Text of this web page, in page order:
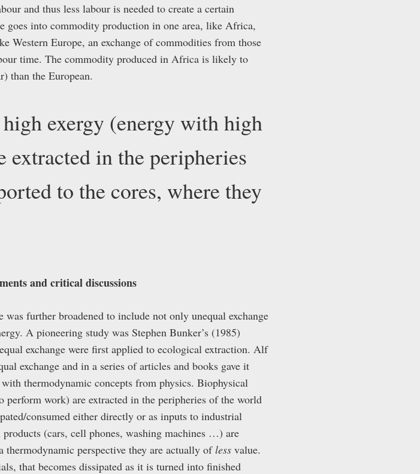
and thus less labour is needed to create a certain
into commodity production in one area, like Africa,
Western Europe, an exchange of commodities from those
time. The commodity produced in Africa is likely to
than the European.
exergy (energy with high
in the peripheries
to the cores, where they
and critical discussions
further broadened to include not only unequal exchange
A pioneering study was Stephen Bunker’s (1985)
exchange were first applied to ecological extraction. Alf
exchange and in a series of articles and books gave it
thermodynamic concepts from physics. Biophysical
work) are extracted in the peripheries of the world
consumed either directly or as inputs to industrial
(cars, cell phones, washing machines …) are
perspective they are actually ofless value.
that becomes dissipated as it is turned into finished